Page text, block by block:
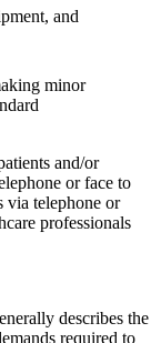
and
minor
and/or
or face to
via telephone or
professionals
describes the
required to